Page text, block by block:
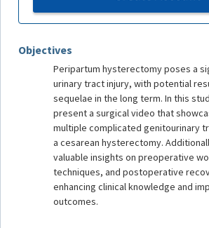
Objectives
Peripartum hysterectomy poses a
urinary tract injury, with potential
sequelae in the long term. In this
present a surgical video that
multiple complicated genitourinary
a cesarean hysterectomy.
valuable insights on preoperative
techniques, and postoperative
enhancing clinical knowledge and
outcomes.